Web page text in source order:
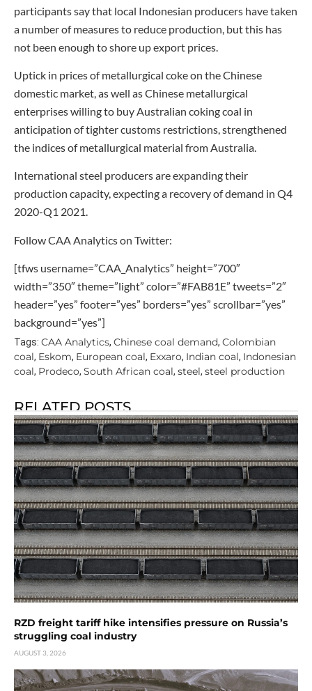
participants say that local Indonesian producers have taken
a number of measures to reduce production, but this has
not been enough to shore up export prices.
Uptick in prices of metallurgical coke on the Chinese
domestic market, as well as Chinese metallurgical
enterprises willing to buy Australian coking coal in
anticipation of tighter customs restrictions, strengthened
the indices of metallurgical material from Australia.
International steel producers are expanding their
production capacity, expecting a recovery of demand in Q4
2020-Q1 2021.
Follow CAA Analytics on Twitter:
[tfws username=”CAA_Analytics” height=”700″
width=”350″ theme=”light” color=”#FAB81E” tweets=”2″
header=”yes” footer=”yes” borders=”yes” scrollbar=”yes”
background=”yes”]
Tags: CAA Analytics, Chinese coal demand, Colombian
coal, Eskom, European coal, Exxaro, Indian coal, Indonesian
coal, Prodeco, South African coal, steel, steel production
RELATED POSTS
RZD freight tariff hike intensifies pressure on Russia’s
struggling coal industry
AUGUST 3, 2026